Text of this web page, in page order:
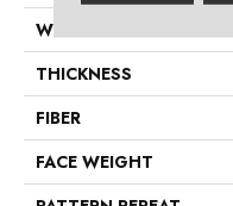
WIDTH
THICKNESS
FIBER
FACE WEIGHT